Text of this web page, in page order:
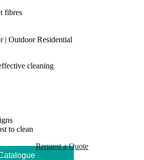
fibres
| Outdoor Residential
cleaning
to clean
Request a Quote